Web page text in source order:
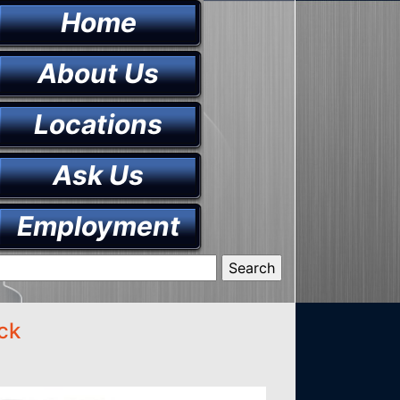
Home
About Us
Locations
Ask Us
Employment